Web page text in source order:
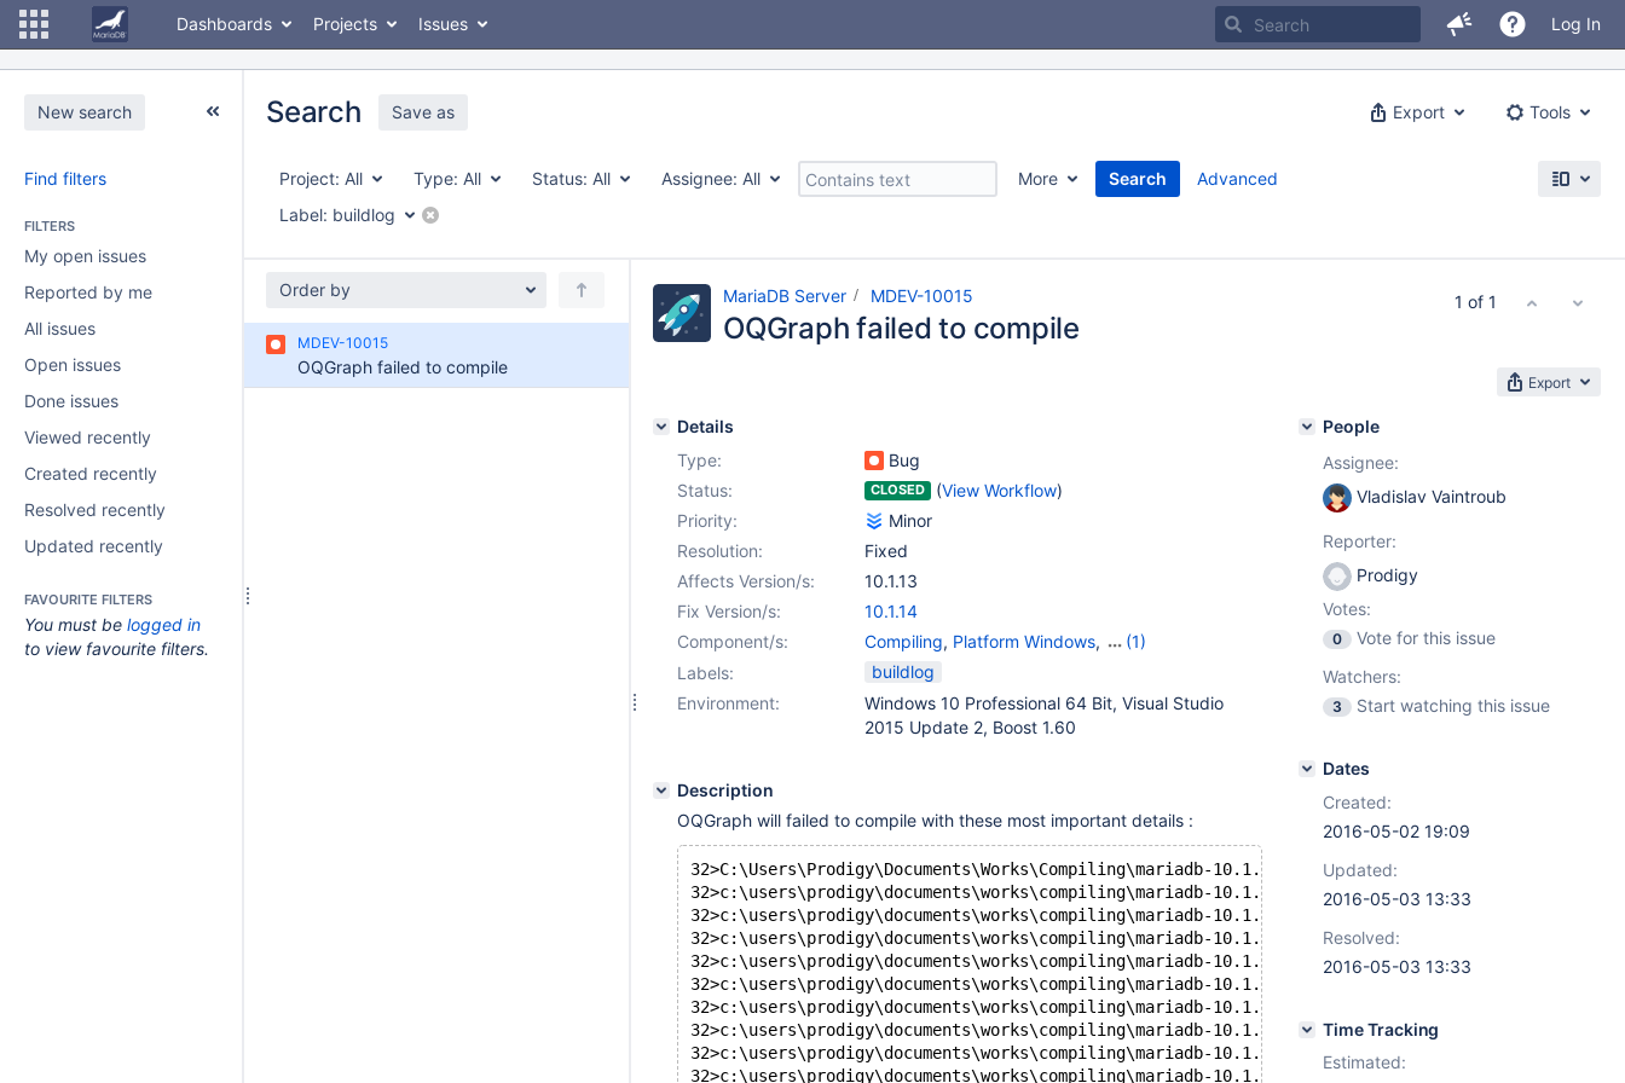
Dashboards Projects Issues Log In
New search
Find filters
FILTERS
My open issues
Reported by me
All issues
Open issues
Done issues
Viewed recently
Created recently
Resolved recently
Updated recently
FAVOURITE FILTERS
You must be logged in
to view favourite filters.
Export Tools
Search Save as
Project: All Type: All Status: All Assignee: All More
Search
Label: buildlog
Advanced
Order by
MDEV-10015
OQGraph failed to compile
MariaDB Server MDEV-10015
OQGraph failed to compile
Export
Details
Type:
Bug
Status:
CLOSED (View Workflow)
Priority:
Minor
Resolution:
Fixed
Affects Version/s:
10.1.13
Fix Version/s:
10.1.14
Component/s:
Compiling, Platform Windows,
(1)
Storage Engine - OQGRAPH
Labels:
buildlog
Environment:
Windows 10 Professional 64 Bit, Visual Studio
2015 Update 2, Boost 1.60
Description
OQGraph will failed to compile with these most important details :
32>C:\Users\Prodigy\Documents\Works\Compiling\mariadb-
32>c:\users\prodigy\documents\works\compiling\mariadb-
32>c:\users\prodigy\documents\works\compiling\mariadb-
32>c:\users\prodigy\documents\works\compiling\mariadb-
32>c:\users\prodigy\documents\works\compiling\mariadb-
32>c:\users\prodigy\documents\works\compiling\mariadb-
32>c:\users\prodigy\documents\works\compiling\mariadb-
32>c:\users\prodigy\documents\works\compiling\mariadb-
32>c:\users\prodigy\documents\works\compiling\mariadb-
32>c:\users\prodigy\documents\works\compiling\mariadb-
People
Assignee:
Vladislav Vaintroub
Reporter:
Prodigy
Votes:
0
Vote for this issue
Watchers:
3 Start watching this issue
Dates
Created:
2016-05-02 19:09
Updated:
2016-05-03 13:33
Resolved:
2016-05-03 13:33
Time Tracking
Estimated:
1 of 1